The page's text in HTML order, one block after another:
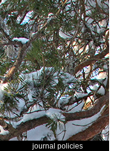
journal policies